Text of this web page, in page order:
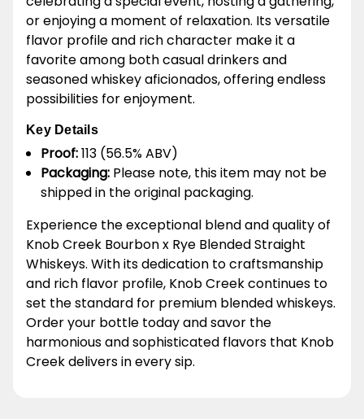
or enjoying a moment of relaxation. Its versatile
flavor profile and rich character make it a
favorite among both casual drinkers and
seasoned whiskey aficionados, offering endless
possibilities for enjoyment.
Key Details
Proof:113 (56.5% ABV)
Packaging: Please note, this item may not be
shipped in the original packaging.
Experience the exceptional blend and quality of
Knob Creek Bourbon x Rye Blended Straight
Whiskeys. With its dedication to craftsmanship
and rich flavor profile, Knob Creek continues to
set the standard for premium blended whiskeys.
Order your bottle today and savor the
harmonious and sophisticated flavors that Knob
Creek delivers in every sip.